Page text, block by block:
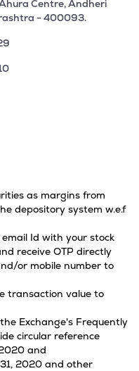
Centre, Andheri
- 400093.
as margins from
depository system w.e.f
Id with your stock
receive OTP directly
or mobile number to
transaction value to
Exchange's Frequently
circular reference
and
2020 and other